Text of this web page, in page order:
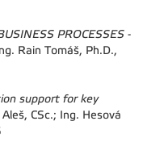
PROCESSES -
Rain Tomáš, Ph.D.,
support for key
CSc.; Ing. Hesová